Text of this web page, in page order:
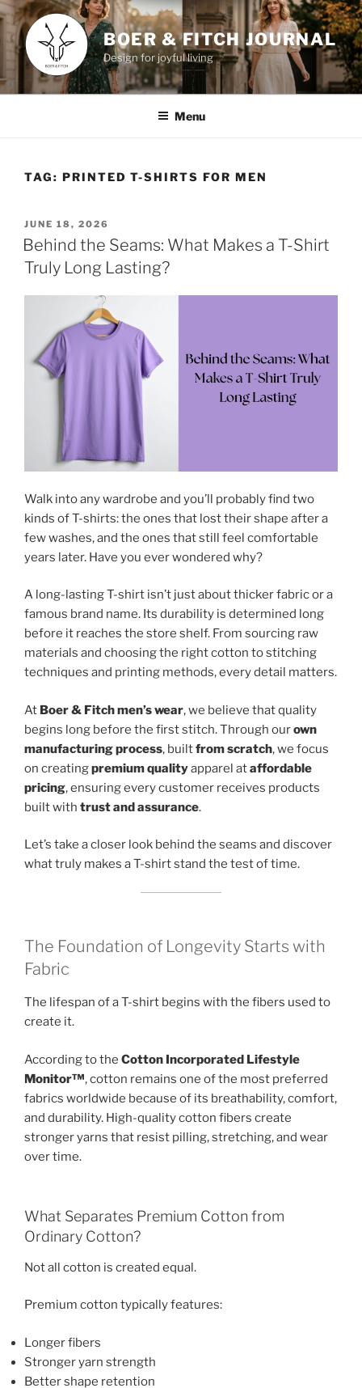
Skip
to
content
BOER & FITCH JOURNAL
Design for joyful living
Menu
TAG: PRINTED T-SHIRTS FOR MEN
POSTED
ON
JUNE 18, 2026
Behind the Seams: What Makes a T-Shirt
Truly Long Lasting?
Walk into any wardrobe and you’ll probably find two
kinds of T-shirts: the ones that lost their shape after a
few washes, and the ones that still feel comfortable
years later. Have you ever wondered why?
A long-lasting T-shirt isn’t just about thicker fabric or a
famous brand name. Its durability is determined long
before it reaches the store shelf. From sourcing raw
materials and choosing the right cotton to stitching
techniques and printing methods, every detail matters.
At Boer & Fitch men’s wear, we believe that quality
begins long before the first stitch. Through ourown
manufacturing process, builtfrom scratch, we focus
on creatingpremium qualityapparel ataffordable
pricing, ensuring every customer receives products
built with trust and assurance.
Let’s take a closer look behind the seams and discover
what truly makes a T-shirt stand the test of time.
The Foundation of Longevity Starts with
Fabric
The lifespan of a T-shirt begins with the fibers used to
create it.
According to the Cotton Incorporated Lifestyle
Monitor™, cotton remains one of the most preferred
fabrics worldwide because of its breathability, comfort,
and durability. High-quality cotton fibers create
stronger yarns that resist pilling, stretching, and wear
over time.
What Separates Premium Cotton from
Ordinary Cotton?
Not all cotton is created equal.
Premium cotton typically features:
Longer fibers
Stronger yarn strength
Better shape retention